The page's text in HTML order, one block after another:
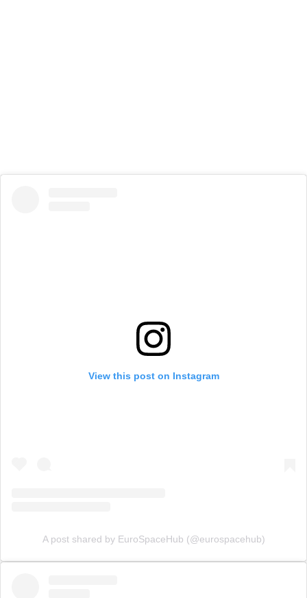
View this post on Instagram
A post shared by EuroSpaceHub (@eurospacehub)